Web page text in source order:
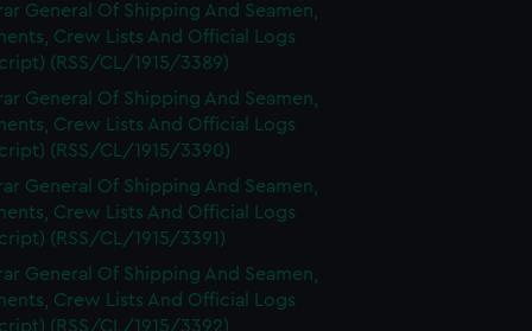
General Of Shipping And Seamen,
Crew Lists And Official Logs
(RSS/CL/1915/3389)
General Of Shipping And Seamen,
Crew Lists And Official Logs
(RSS/CL/1915/3390)
General Of Shipping And Seamen,
Crew Lists And Official Logs
(RSS/CL/1915/3391)
General Of Shipping And Seamen,
Crew Lists And Official Logs
(RSS/CL/1915/3392)